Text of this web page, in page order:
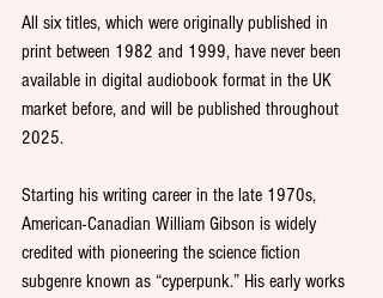
All six titles, which were originally published in
print between 1982 and 1999, have never been
available in digital audiobook format in the UK
market before, and will be published throughout
2025.
Starting his writing career in the late 1970s,
American-Canadian William Gibson is widely
credited with pioneering the science fiction
subgenre known as “cyperpunk.” His early works